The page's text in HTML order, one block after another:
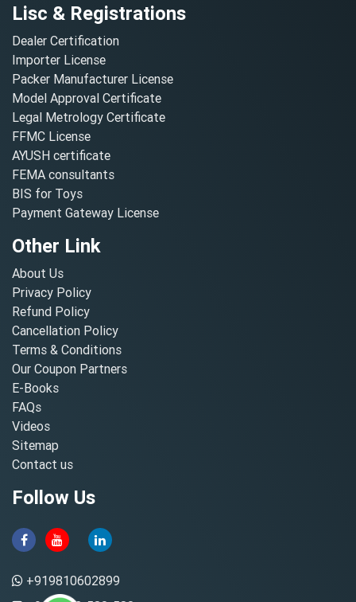
Lisc & Registrations
Dealer Certification
Importer License
Packer Manufacturer License
Model Approval Certificate
Legal Metrology Certificate
FFMC License
AYUSH certificate
FEMA consultants
BIS for Toys
Payment Gateway License
Other Link
About Us
Privacy Policy
Refund Policy
Cancellation Policy
Terms & Conditions
Our Coupon Partners
E-Books
FAQs
Videos
Sitemap
Contact us
Follow Us
+919810602899